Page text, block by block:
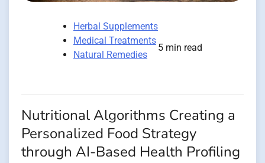
Herbal Supplements
Medical Treatments
Natural Remedies
5 min read
Nutritional Algorithms Creating a
Personalized Food Strategy
through AI-Based Health Profiling